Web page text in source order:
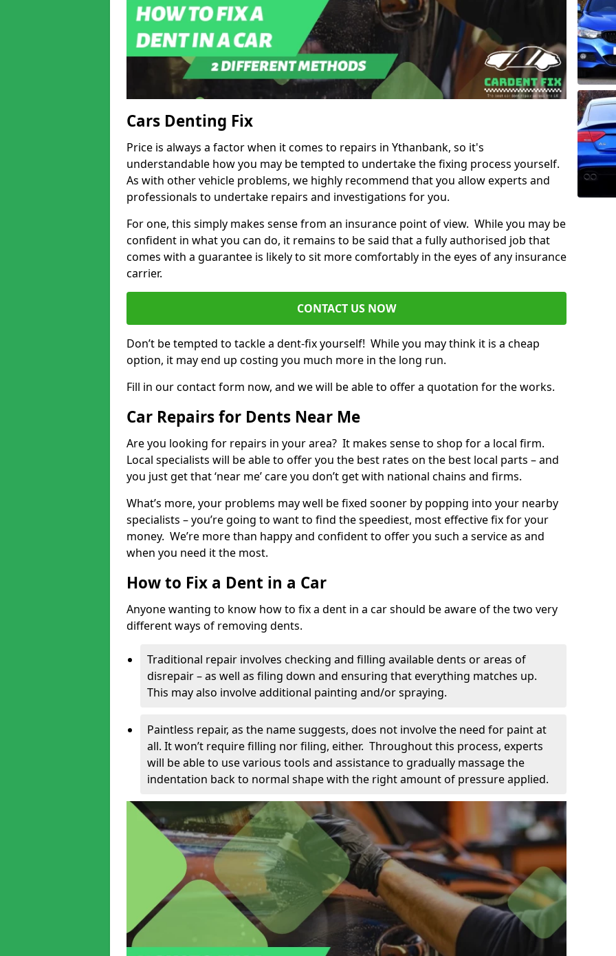
Cars Denting Fix
Price is always a factor when it comes to repairs in Ythanbank, so it's
understandable how you may be tempted to undertake the fixing process yourself.
As with other vehicle problems, we highly recommend that you allow experts and
professionals to undertake repairs and investigations for you.
For one, this simply makes sense from an insurance point of view. While you may be
confident in what you can do, it remains to be said that a fully authorised job that
comes with a guarantee is likely to sit more comfortably in the eyes of any insurance
carrier.
CONTACT US NOW
Don’t be tempted to tackle a dent-fix yourself! While you may think it is a cheap
option, it may end up costing you much more in the long run.
Fill in our contact form now, and we will be able to offer a quotation for the works.
Car Repairs for Dents Near Me
Are you looking for repairs in your area? It makes sense to shop for a local firm.
Local specialists will be able to offer you the best rates on the best local parts – and
you just get that ‘near me’ care you don’t get with national chains and firms.
What’s more, your problems may well be fixed sooner by popping into your nearby
specialists – you’re going to want to find the speediest, most effective fix for your
money. We’re more than happy and confident to offer you such a service as and
when you need it the most.
How to Fix a Dent in a Car
Anyone wanting to know how to fix a dent in a car should be aware of the two very
different ways of removing dents.
Traditional repair involves checking and filling available dents or areas of
disrepair – as well as filing down and ensuring that everything matches up.
This may also involve additional painting and/or spraying.
Paintless repair, as the name suggests, does not involve the need for paint at
all. It won’t require filling nor filing, either. Throughout this process, experts
will be able to use various tools and assistance to gradually massage the
indentation back to normal shape with the right amount of pressure applied.